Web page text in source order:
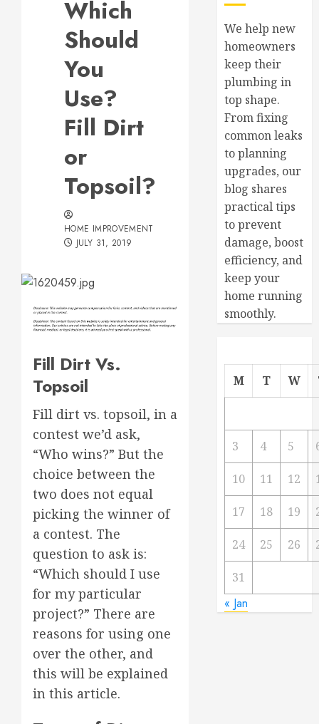
Which
Should
You
Use?
Fill Dirt
or
Topsoil?
HOME IMPROVEMENT
JULY 31, 2019
Fill Dirt Vs.
Topsoil
Fill dirt vs. topsoil, in a
contest we’d ask,
“Who wins?” But the
choice between the
two does not equal
picking the winner of
a contest. The
question to ask is:
“Which should I use
for my particular
project?” There are
reasons for using one
over the other, and
this will be explained
in this article.
We help new
homeowners
keep their
plumbing in
top shape.
From fixing
common leaks
to planning
upgrades, our
blog shares
practical tips
to prevent
damage, boost
efficiency, and
keep your
home running
smoothly.
M T W
3 4 5
10 11 12
17 18 19
24 25 26
31
« Jan